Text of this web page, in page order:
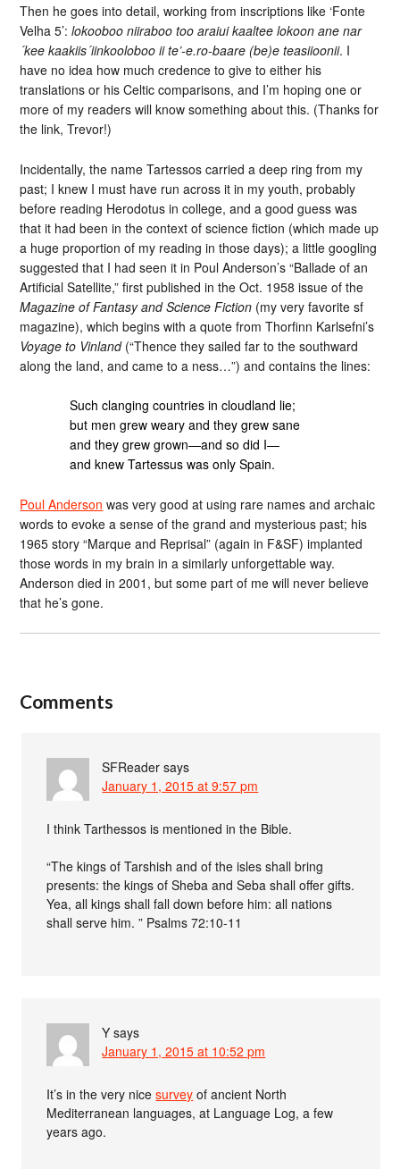
Then he goes into detail, working from inscriptions like ‘Fonte
Velha 5’:lokooboo niiraboo too araiui kaaltee lokoon ane nar
´kee kaakiis´iinkooloboo ii te’-e.ro-baare (be)e teasiioonii. I
have no idea how much credence to give to either his
translations or his Celtic comparisons, and I’m hoping one or
more of my readers will know something about this. (Thanks for
the link, Trevor!)
Incidentally, the name Tartessos carried a deep ring from my
past; I knew I must have run across it in my youth, probably
before reading Herodotus in college, and a good guess was
that it had been in the context of science fiction (which made up
a huge proportion of my reading in those days); a little googling
suggested that I had seen it in Poul Anderson’s “Ballade of an
Artificial Satellite,” first published in the Oct. 1958 issue of the
Magazine of Fantasy and Science Fiction (my very favorite sf
magazine), which begins with a quote from Thorfinn Karlsefni’s
Voyage to Vinland(“Thence they sailed far to the southward
along the land, and came to a ness…”) and contains the lines:
Such clanging countries in cloudland lie;
but men grew weary and they grew sane
and they grew grown—and so did I—
and knew Tartessus was only Spain.
Poul Anderson was very good at using rare names and archaic
words to evoke a sense of the grand and mysterious past; his
1965 story “Marque and Reprisal” (again in F&SF) implanted
those words in my brain in a similarly unforgettable way.
Anderson died in 2001, but some part of me will never believe
that he’s gone.
Comments
SFReader says
January 1, 2015 at 9:57 pm
I think Tarthessos is mentioned in the Bible.
“The kings of Tarshish and of the isles shall bring
presents: the kings of Sheba and Seba shall offer gifts.
Yea, all kings shall fall down before him: all nations
shall serve him. ” Psalms 72:10-11
Y says
January 1, 2015 at 10:52 pm
It’s in the very nicesurvey of ancient North
Mediterranean languages, at Language Log, a few
years ago.